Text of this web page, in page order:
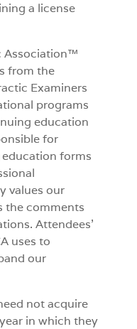
a license
Association™
from the
Examiners
programs
education
for
forms
values our
the comments
Attendees’
uses to
our
not acquire
in which they